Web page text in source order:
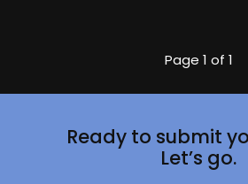
Page 1 of 1
Ready to submit
Let’s go.